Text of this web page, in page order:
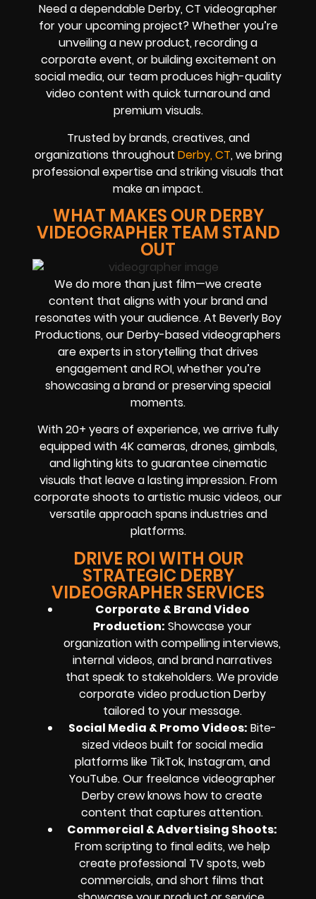
Need a dependable Derby, CT videographer
for your upcoming project? Whether you’re
unveiling a new product, recording a
corporate event, or building excitement on
social media, our team produces high-quality
video content with quick turnaround and
premium visuals.
Trusted by brands, creatives, and
organizations throughout Derby, CT, we bring
professional expertise and striking visuals that
make an impact.
WHAT MAKES OUR DERBY
VIDEOGRAPHER TEAM STAND
OUT
We do more than just film—we create
content that aligns with your brand and
resonates with your audience. At Beverly Boy
Productions, our Derby-based videographers
are experts in storytelling that drives
engagement and ROI, whether you’re
showcasing a brand or preserving special
moments.
With 20+ years of experience, we arrive fully
equipped with 4K cameras, drones, gimbals,
and lighting kits to guarantee cinematic
visuals that leave a lasting impression. From
corporate shoots to artistic music videos, our
versatile approach spans industries and
platforms.
DRIVE ROI WITH OUR
STRATEGIC DERBY
VIDEOGRAPHER SERVICES
Corporate & Brand Video
Production: Showcase your
organization with compelling interviews,
internal videos, and brand narratives
that speak to stakeholders. We provide
corporate video production Derby
tailored to your message.
Social Media & Promo Videos: Bite-
sized videos built for social media
platforms like TikTok, Instagram, and
YouTube. Our freelance videographer
Derby crew knows how to create
content that captures attention.
Commercial & Advertising Shoots:
From scripting to final edits, we help
create professional TV spots, web
commercials, and short films that